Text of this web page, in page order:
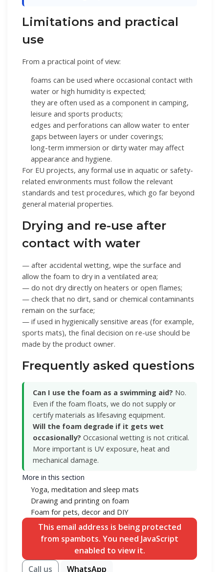
Limitations and practical
use
From a practical point of view:
foams can be used where occasional contact with
water or high humidity is expected;
they are often used as a component in camping,
leisure and sports products;
edges and perforations can allow water to enter
gaps between layers or under coverings;
long-term immersion or dirty water may affect
appearance and hygiene.
For EU projects, any formal use in aquatic or safety-
related environments must follow the relevant
standards and test procedures, which go far beyond
general material properties.
Drying and re-use after
contact with water
— after accidental wetting, wipe the surface and
allow the foam to dry in a ventilated area;
— do not dry directly on heaters or open flames;
— check that no dirt, sand or chemical contaminants
remain on the surface;
— if used in hygienically sensitive areas (for example,
sports mats), the final decision on re-use should be
made by the product owner.
Frequently asked questions
Can I use the foam as a swimming aid? No.
Even if the foam floats, we do not supply or
certify materials as lifesaving equipment.
Will the foam degrade if it gets wet
occasionally? Occasional wetting is not critical.
More important is UV exposure, heat and
mechanical damage.
More in this section
Yoga, meditation and sleep mats
Drawing and printing on foam
Foam for pets, decor and DIY
This email address is being protected
from spambots. You need JavaScript
enabled to view it.
Call us
WhatsApp